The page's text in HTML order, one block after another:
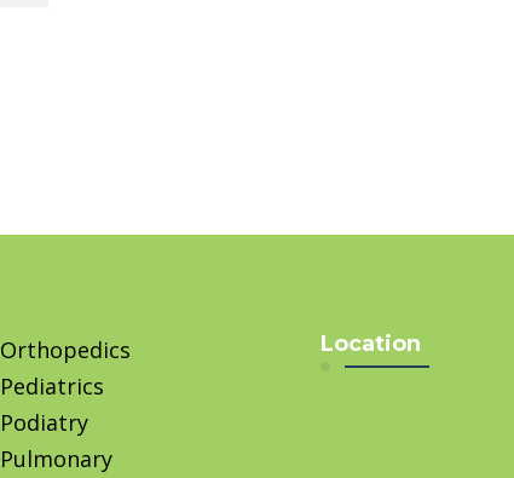
Orthopedics
Pediatrics
Podiatry
Pulmonary
Location